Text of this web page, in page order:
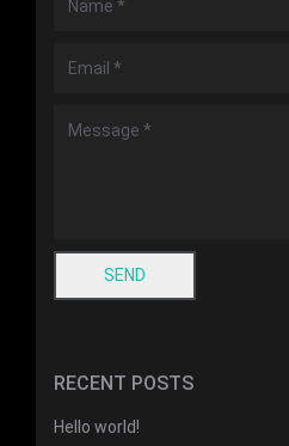
RECENT POSTS
Hello world!